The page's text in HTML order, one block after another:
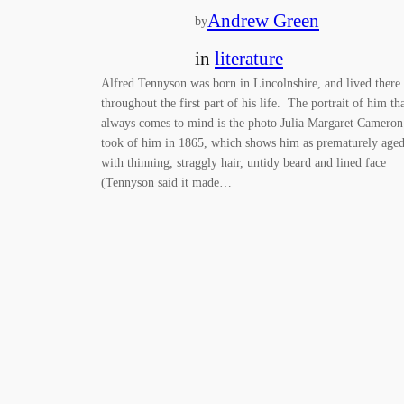
byAndrew Green
in literature
Alfred Tennyson was born in Lincolnshire, and lived there
throughout the first part of his life. The portrait of him
always comes to mind is the photo Julia Margaret Cameron
took of him in 1865, which shows him as prematurely
with thinning, straggly hair, untidy beard and lined face
(Tennyson said it made…